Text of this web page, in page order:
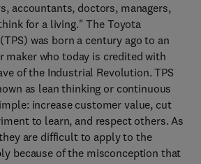
accountants, doctors, managers,
for a living." The Toyota
was born a century ago to an
maker who today is credited with
of the Industrial Revolution. TPS
as lean thinking or continuous
increase customer value, cut
to learn, and respect others. As
are difficult to apply to the
because of the misconception that